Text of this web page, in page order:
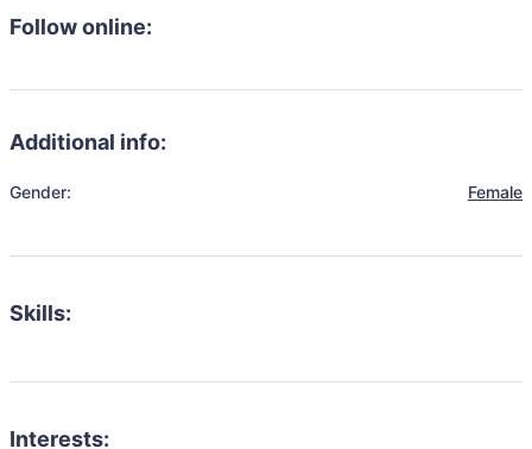
Follow online:
Additional info:
Gender: Female
Skills:
Interests: